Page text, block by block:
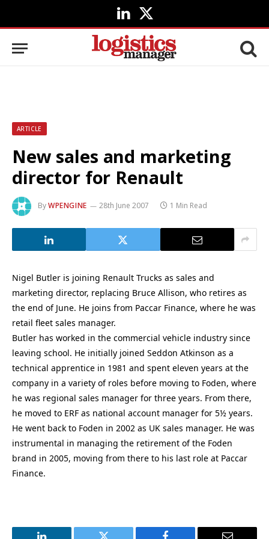
LinkedIn
X
(Twitter)
ARTICLE
New sales and marketing
director for Renault
ByWPENGINE 28th June 2007 1 Min Read
Nigel Butler is joining Renault Trucks as sales and
marketing director, replacing Bruce Allison, who retires as
the end of June. He joins from Paccar Finance, where he was
retail fleet sales manager.
Butler has worked in the commercial vehicle industry since
leaving school. He initially joined Seddon Atkinson as a
technical apprentice in 1981 and spent eleven years at the
company in a variety of roles before moving to Foden, where
he was regional sales manager for three years. From there,
he moved to ERF as national account manager for 5½ years.
He went back to Foden in 2002 as UK sales manager. He was
instrumental in managing the retirement of the Foden
brand in 2005, moving from there to his last role at Paccar
Finance.